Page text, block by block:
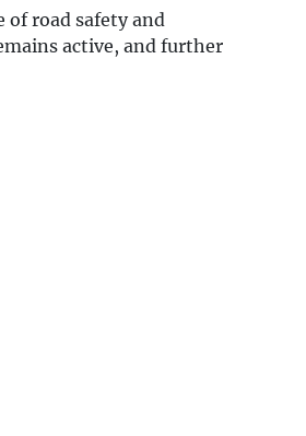
of road safety and
active, and further